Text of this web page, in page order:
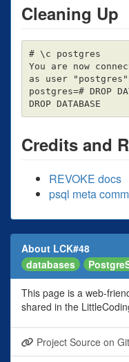
Cleaning Up
# \c postgres
You are now
as user
postgres=# DROP
Credits and
REVOKE docs
psql meta
About LCK#48
databases
This page is a web-
shared in the
Project Source on